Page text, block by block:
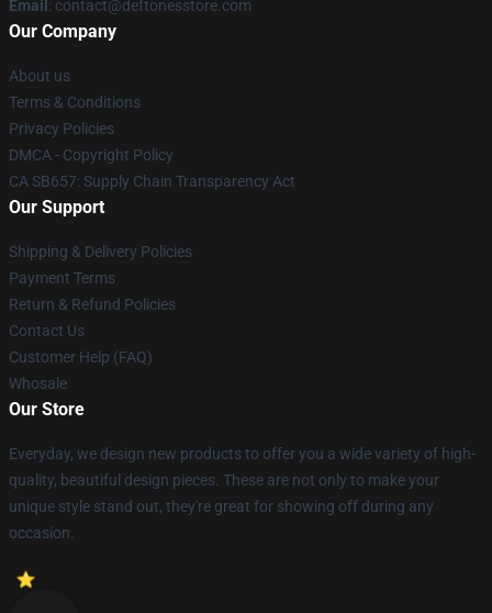
Email : contact@deftonesstore.com
Our Company
About us
Terms & Conditions
Privacy Policies
DMCA - Copyright Policy
CA SB657: Supply Chain Transparency Act
Our Support
Shipping & Delivery Policies
Payment Terms
Return & Refund Policies
Contact Us
Customer Help (FAQ)
Whosale
Our Store
Everyday, we design new products to offer you a wide variety of high-
quality, beautiful design pieces. These are not only to make your
unique style stand out, they're great for showing off during any
occasion.